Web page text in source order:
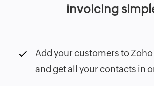
invoicing
Add your customers to
and get all your contacts in